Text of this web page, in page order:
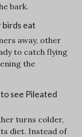
bark.
eat
away, other
to catch flying
the
see Pileated
turns colder,
diet. Instead of